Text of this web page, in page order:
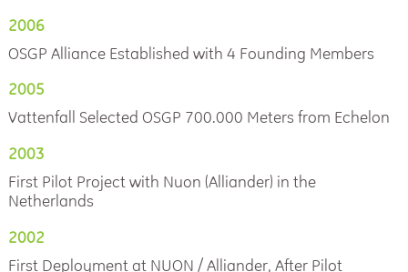
2006
OSGP Alliance Established with 4 Founding Members
2005
Vattenfall Selected OSGP 700.000 Meters from Echelon
2003
First Pilot Project with Nuon (Alliander) in the
Netherlands
2002
First Deployment at NUON / Alliander, After Pilot